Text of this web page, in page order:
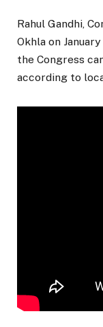
Rahul Gandhi,
Okhla on
the Congress
according to